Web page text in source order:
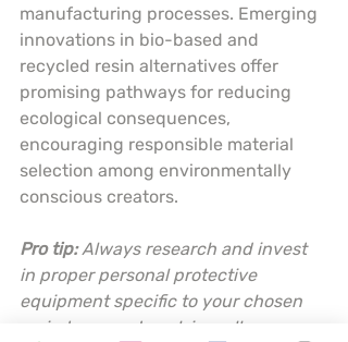
manufacturing processes. Emerging
innovations in bio-based and
recycled resin alternatives offer
promising pathways for reducing
ecological consequences,
encouraging responsible material
selection among environmentally
conscious creators.
Pro tip: Always research and invest
in proper personal protective
equipment specific to your chosen
resin type, and work in well-